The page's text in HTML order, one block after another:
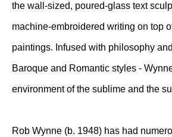
the wall-sized, poured-glass text
machine-embroidered writing on top
paintings. Infused with philosophy
Baroque and Romantic styles -
environment of the sublime and the
Rob Wynne (b. 1948) has had